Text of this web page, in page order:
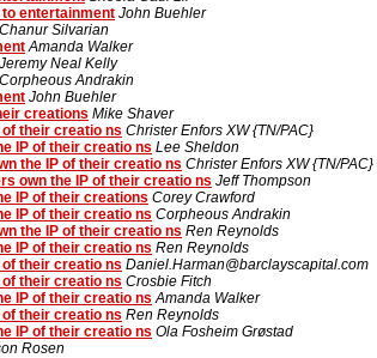
entertainment John Buehler
Chanur Silvarian
Amanda Walker
Jeremy Neal Kelly
Corpheous Andrakin
John Buehler
creations Mike Shaver
their creatio ns Christer Enfors XW {TN/PAC}
IP of their creatio ns Lee Sheldon
the IP of their creatio ns Christer Enfors XW {TN/PAC}
own the IP of their creatio ns Jeff Thompson
IP of their creations Corey Crawford
IP of their creatio ns Corpheous Andrakin
the IP of their creatio ns Ren Reynolds
IP of their creatio ns Ren Reynolds
their creatio ns Daniel.Harman@barclayscapital.com
their creatio ns Crosbie Fitch
IP of their creatio ns Amanda Walker
their creatio ns Ren Reynolds
IP of their creatio ns Ola Fosheim Grøstad
Rosen